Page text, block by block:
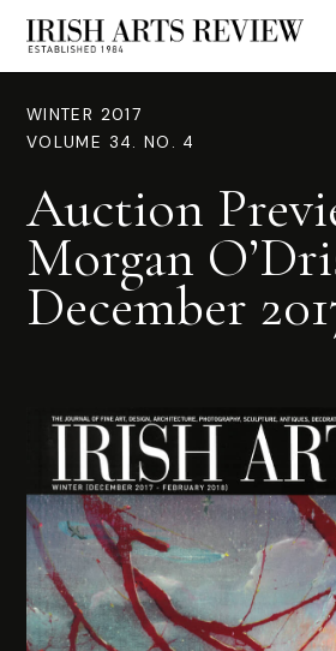
WINTER 2017
VOLUME 34. NO. 4
Auction
Morgan
December